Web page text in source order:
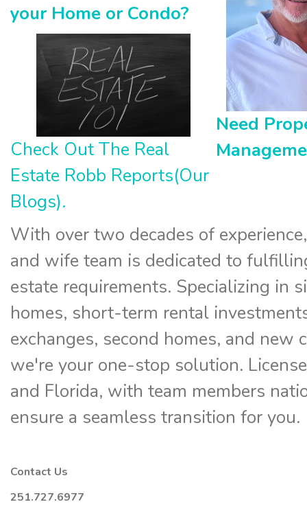
your Home or Condo?
Check Out The Real
Estate Robb Reports(Our
Blogs).
Need
With over two decades of
and wife team is dedicated to
estate requirements. Specializing in
homes, short-term rental
exchanges, second homes, and new
we're your one-stop solution.
and Florida, with team members
ensure a seamless transition for you.
Contact Us
251.727.6977